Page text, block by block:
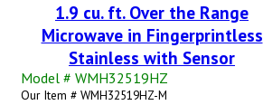
1.9 cu. ft. Over the Range
Microwave in Fingerprintless
Stainless with Sensor
Model # WMH32519HZ
Our Item # WMH32519HZ-M